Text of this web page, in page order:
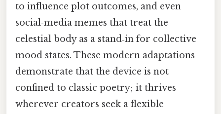
to influence plot outcomes, and even
social‑media memes that treat the
celestial body as a stand‑in for collective
mood states. These modern adaptations
demonstrate that the device is not
confined to classic poetry; it thrives
wherever creators seek a flexible